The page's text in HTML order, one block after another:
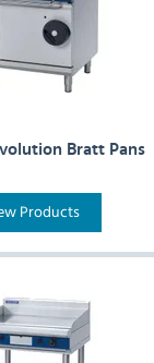
Bratt Pans
Products